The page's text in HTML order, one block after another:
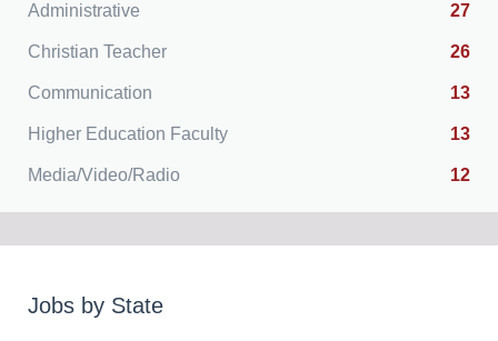
Administrative 27
Christian Teacher 26
Communication 13
Higher Education Faculty 13
Media/Video/Radio 12
Jobs by State